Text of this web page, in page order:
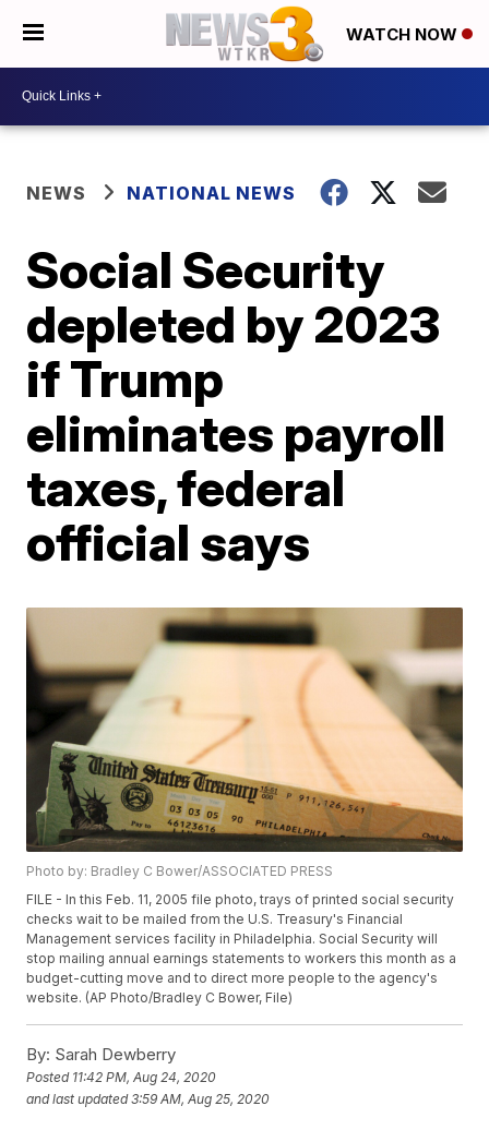
WATCH NOW
NEWS NATIONAL NEWS
Social Security
depleted by 2023
if Trump
eliminates payroll
taxes, federal
official says
Photo by: Bradley C Bower/ASSOCIATED PRESS
FILE - In this Feb. 11, 2005 file photo, trays of printed social security
checks wait to be mailed from the U.S. Treasury's Financial
Management services facility in Philadelphia. Social Security will
stop mailing annual earnings statements to workers this month as a
budget-cutting move and to direct more people to the agency's
website. (AP Photo/Bradley C Bower, File)
By: Sarah Dewberry
Posted 11:42 PM, Aug 24, 2020
and last updated 3:59 AM, Aug 25, 2020